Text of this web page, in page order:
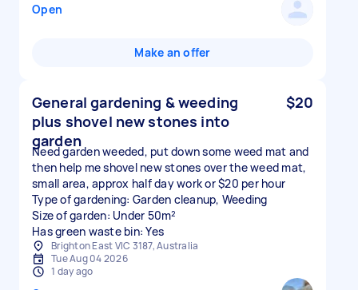
Open
Make an offer
General gardening & weeding
plus shovel new stones into
garden
$20
Need garden weeded, put down some weed mat and
then help me shovel new stones over the weed mat,
small area, approx half day work or $20 per hour
Type of gardening: Garden cleanup, Weeding
Size of garden: Under 50m²
Has green waste bin: Yes
Brighton East VIC 3187, Australia
Tue Aug 04 2026
1 day ago